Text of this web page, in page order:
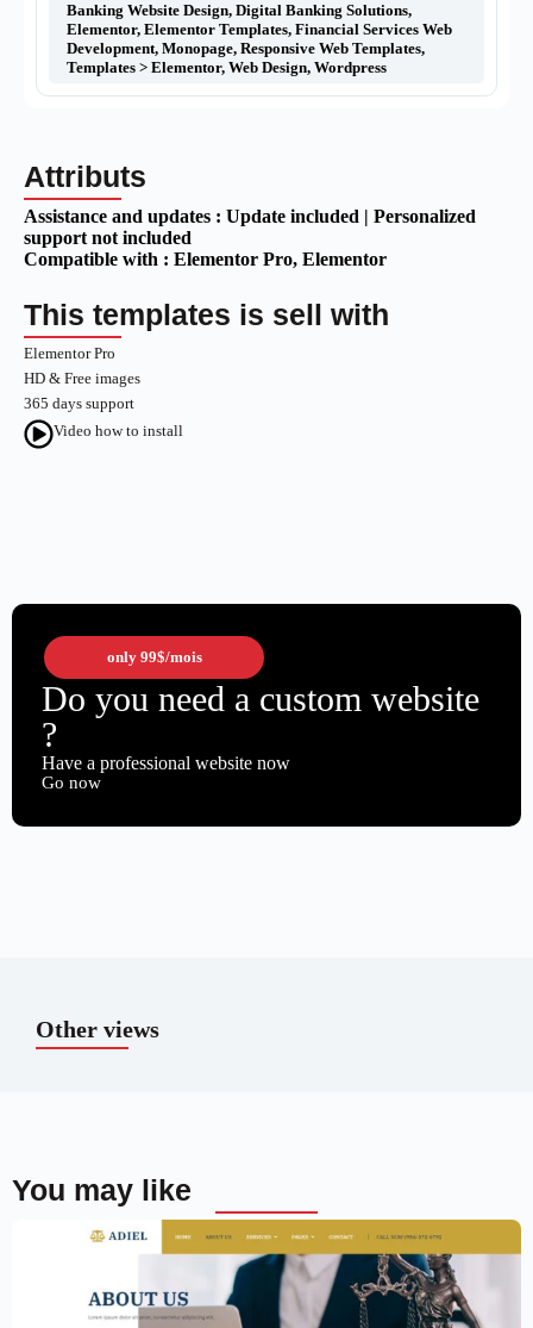
Banking Website Design, Digital Banking Solutions,
Elementor, Elementor Templates, Financial Services Web
Development, Monopage, Responsive Web Templates,
Templates > Elementor, Web Design, Wordpress
Attributs
Assistance and updates : Update included | Personalized
support not included
Compatible with : Elementor Pro, Elementor
This templates is sell with
Elementor Pro
HD & Free images
365 days support
Video how to install
only 99$/mois
Do you need a custom website
?
Have a professional website now
Go now
Other views
You may like